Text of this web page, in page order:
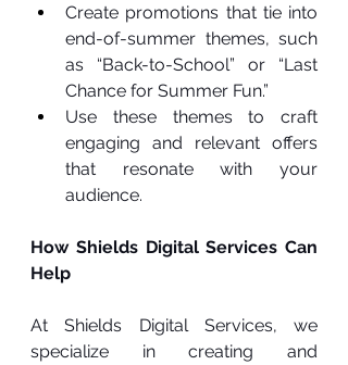
Create promotions that tie into
end-of-summer themes, such
as “Back-to-School” or “Last
Chance for Summer Fun.”
Use these themes to craft
engaging and relevant offers
that resonate with your
audience.
How Shields Digital Services Can
Help
At Shields Digital Services, we
specialize in creating and